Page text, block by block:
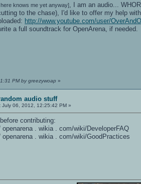
knows me yet anyway]
, I am an audio...
to the chase), I'd like to offer my help
http://www.youtube.com/user/
a full soundtrack for OpenArena, if
PM by greezywoap »
audio stuff
July 06, 2012, 12:25:42 PM »
contributing:
. wikia . com/wiki/DeveloperFAQ
. wikia . com/wiki/GoodPractices